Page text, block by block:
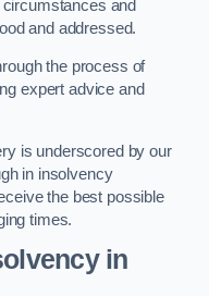
circumstances and
and addressed.
the process of
expert advice and
is underscored by our
in insolvency
the best possible
times.
in